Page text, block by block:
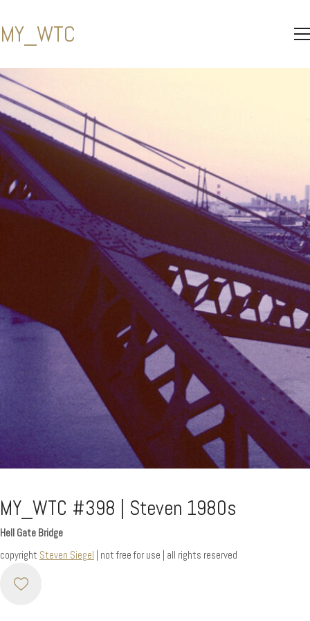
MY_WTC
MY_WTC #398 | Steven 1980s
Hell Gate Bridge
copyright Steven Siegel | not free for use | all rights reserved